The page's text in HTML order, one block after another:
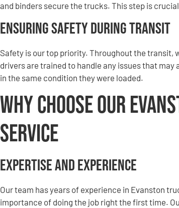
and binders secure the trucks. This step is
Ensuring Safety During Transit
Safety is our top priority. Throughout the transit,
drivers are trained to handle any issues that
in the same condition they were loaded.
Why Choose Our
Service
Expertise and Experience
Our team has years of experience in Evanston
importance of doing the job right the first time.